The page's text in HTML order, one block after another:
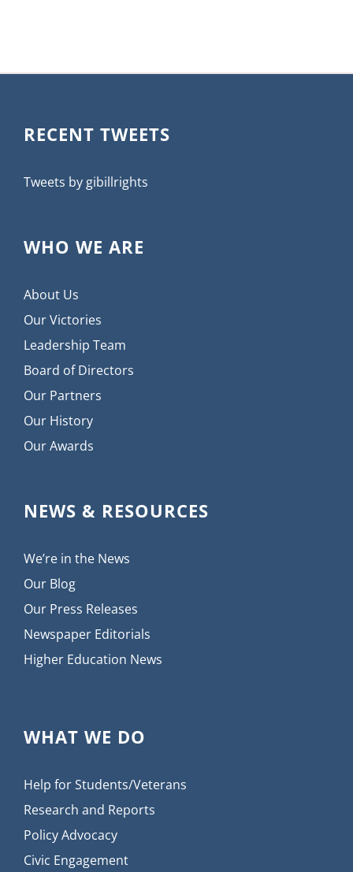
RECENT TWEETS
Tweets by gibillrights
WHO WE ARE
About Us
Our Victories
Leadership Team
Board of Directors
Our Partners
Our History
Our Awards
NEWS & RESOURCES
We’re in the News
Our Blog
Our Press Releases
Newspaper Editorials
Higher Education News
WHAT WE DO
Help for Students/Veterans
Research and Reports
Policy Advocacy
Civic Engagement